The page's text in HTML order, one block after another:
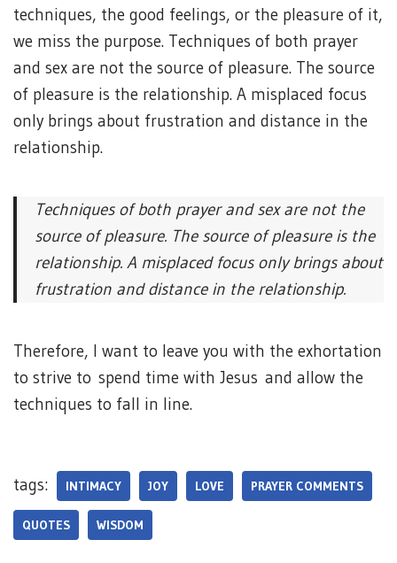
techniques, the good feelings, or the pleasure of it,
we miss the purpose. Techniques of both prayer
and sex are not the source of pleasure. The source
of pleasure is the relationship. A misplaced focus
only brings about frustration and distance in the
relationship.
Techniques of both prayer and sex are not the
source of pleasure. The source of pleasure is the
relationship. A misplaced focus only brings about
frustration and distance in the relationship.
Therefore, I want to leave you with the exhortation
to strive to spend time with Jesus and allow the
techniques to fall in line.
tags: INTIMACY JOY LOVE PRAYER COMMENTS
QUOTES WISDOM